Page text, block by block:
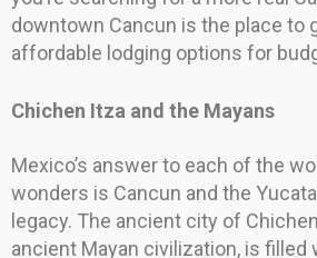
downtown Cancun is the place to
affordable lodging options for
Chichen Itza and the Mayans
Mexico’s answer to each of the
wonders is Cancun and the
legacy. The ancient city of
ancient Mayan civilization, is filled